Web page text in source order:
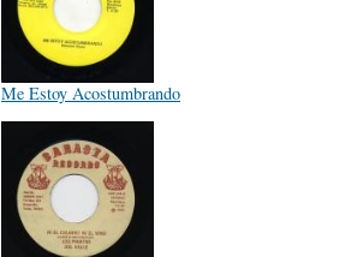
Me Estoy Acostumbrando